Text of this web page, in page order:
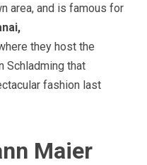
area, and is famous for
they host the
Schladming that
fashion last
Maier